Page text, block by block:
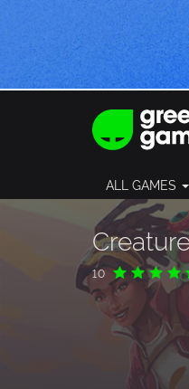
ALL GAMES
10